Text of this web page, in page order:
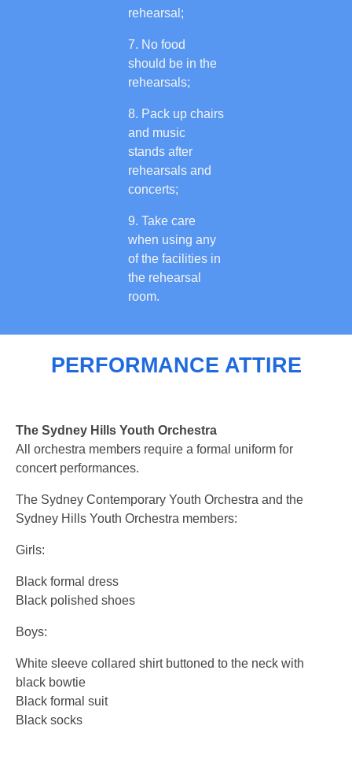
rehearsal;
No food
should be in the
rehearsals;
Pack up chairs
and music
stands after
rehearsals and
concerts;
Take care
when using any
of the facilities in
the rehearsal
room.
PERFORMANCE ATTIRE
The Sydney Hills Youth Orchestra
All orchestra members require a formal uniform for
concert performances.
The Sydney Contemporary Youth Orchestra and the
Sydney Hills Youth Orchestra members:
Girls:
Black formal dress
Black polished shoes
Boys:
White sleeve collared shirt buttoned to the neck with
black bowtie
Black formal suit
Black socks